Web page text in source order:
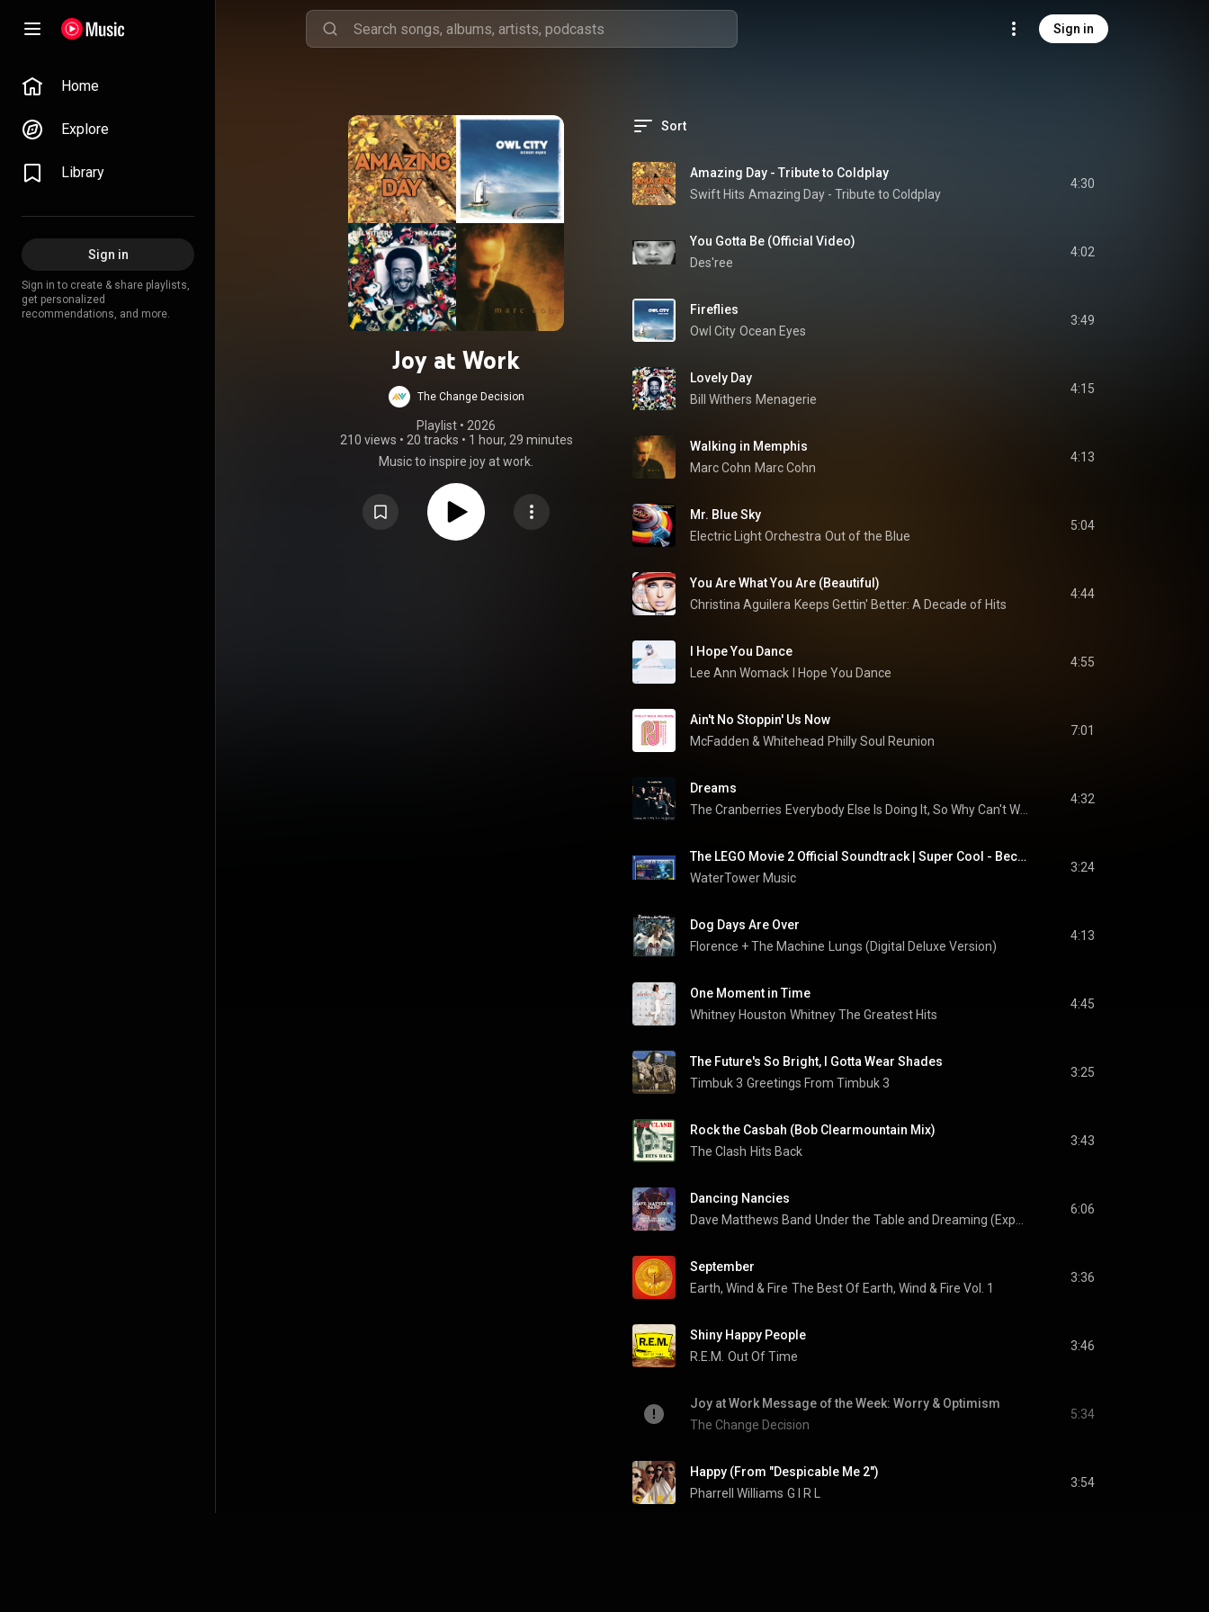
Sign in
Home
Explore
Library
Sign in
Sign in to create & share playlists,
get personalized
recommendations, and more.
Joy at Work
The Change Decision
Playlist • 2026
210 views • 20 tracks • 1 hour, 29 minutes
Music to inspire joy at work.
Sort
Amazing Day - Tribute to Coldplay
Swift Hits Amazing Day - Tribute to Coldplay
4:30
You Gotta Be (Official Video)
Des'ree
4:02
Fireflies
Owl City Ocean Eyes
3:49
Lovely Day
Bill Withers Menagerie
4:15
Walking in Memphis
Marc Cohn Marc Cohn
4:13
Mr. Blue Sky
Electric Light Orchestra Out of the Blue
5:04
You Are What You Are (Beautiful)
Christina Aguilera Keeps Gettin' Better: A Decade of Hits
4:44
I Hope You Dance
Lee Ann Womack
I Hope You Dance
4:55
Ain't No Stoppin' Us Now
McFadden & Whitehead Philly Soul Reunion
7:01
Dreams
The Cranberries
4:32
The LEGO Movie 2 Official Soundtrack | Super Cool - Beck ft. Robyn & The Lonely Island | WaterTower
WaterTower Music
3:24
Dog Days Are Over
Florence + The Machine
Lungs (Digital Deluxe Version)
4:13
One Moment in Time
Whitney Houston Whitney The Greatest Hits
4:45
The Future's So Bright, I Gotta Wear Shades
Timbuk 3 Greetings From Timbuk 3
3:25
Rock the Casbah (Bob Clearmountain Mix)
The Clash Hits Back
3:43
Dancing Nancies
Dave Matthews Band
6:06
September
Earth, Wind & Fire The Best Of Earth, Wind & Fire Vol. 1
3:36
Shiny Happy People
R.E.M. Out Of Time
3:46
Joy at Work Message of the Week: Worry & Optimism
The Change Decision
5:34
Happy (From "Despicable Me 2")
Pharrell Williams G I R L
3:54